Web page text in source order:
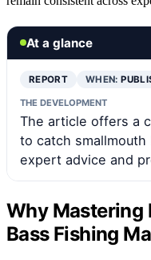
At a glance
REPORT WHEN:
THE DEVELOPMENT
The article offers a
to catch
expert advice and
Why Mastering
Bass Fishing